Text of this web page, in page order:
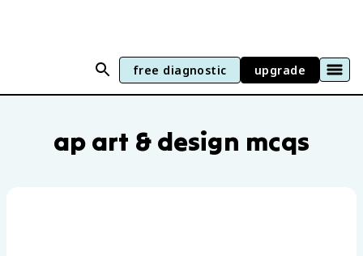
free diagnostic upgrade
ap art & design mcqs